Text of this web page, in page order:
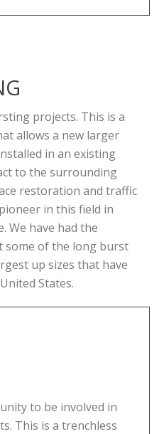
projects. This is a
allows a new larger
in an existing
to the surrounding
restoration and traffic
in this field in
We have had the
of the long burst
up sizes that have
States.
to be involved in
This is a trenchless